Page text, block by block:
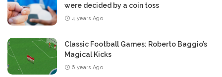
were decided by a coin toss
4 years Ago
Classic Football Games: Roberto Baggio’s
Magical Kicks
6 years Ago